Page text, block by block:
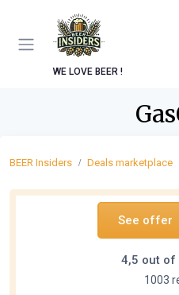
WE LOVE BEER !
BEER Insiders Deals marketplace
See offer
4,5 out of
1003